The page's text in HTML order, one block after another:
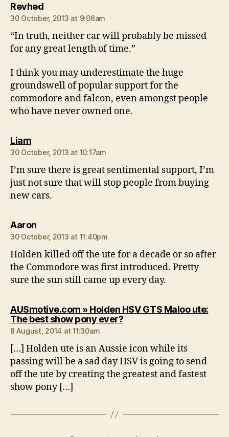
Revhedsays:
30 October, 2013 at 9:06am
“In truth, neither car will probably be missed
for any great length of time.”
I think you may underestimate the huge
groundswell of popular support for the
commodore and falcon, even amongst people
who have never owned one.
Liamsays:
30 October, 2013 at 10:17am
I’m sure there is great sentimental support, I’m
just not sure that will stop people from buying
new cars.
Aaronsays:
30 October, 2013 at 11:40pm
Holden killed off the ute for a decade or so after
the Commodore was first introduced. Pretty
sure the sun still came up every day.
AUSmotive.com » Holden HSV GTS Maloo ute:
The best show pony ever?says:
8 August, 2014 at 11:30am
[…] Holden ute is an Aussie icon while its
passing will be a sad day HSV is going to send
off the ute by creating the greatest and fastest
show pony […]